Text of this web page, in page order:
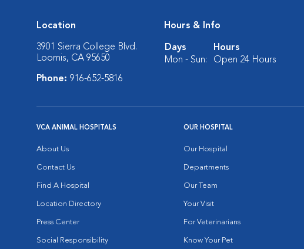
Location
3901 Sierra College Blvd.
Loomis, CA 95650
Phone: 916-652-5816
Hours & Info
Days
Hours
Mon - Sun:
Open 24 Hours
VCA ANIMAL HOSPITALS
About Us
Contact Us
Find A Hospital
Location Directory
Press Center
Social Responsibility
OUR HOSPITAL
Our Hospital
Departments
Our Team
Your Visit
For Veterinarians
Know Your Pet